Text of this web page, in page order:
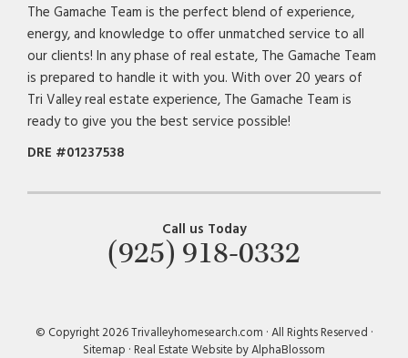
The Gamache Team is the perfect blend of experience,
energy, and knowledge to offer unmatched service to all
our clients! In any phase of real estate, The Gamache Team
is prepared to handle it with you. With over 20 years of
Tri Valley real estate experience, The Gamache Team is
ready to give you the best service possible!
DRE #01237538
Call us Today
(925) 918-0332
© Copyright 2026 Trivalleyhomesearch.com · All Rights Reserved ·
Sitemap ·Real Estate Website by AlphaBlossom